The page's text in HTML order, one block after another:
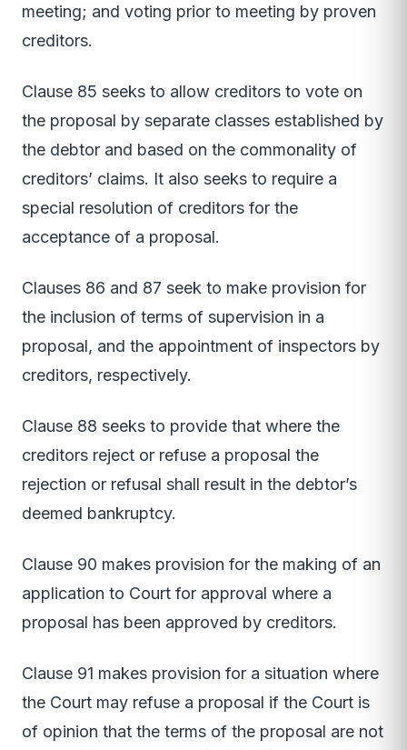
meeting; and voting prior to meeting by proven
creditors.
Clause 85 seeks to allow creditors to vote on
the proposal by separate classes established by
the debtor and based on the commonality of
creditors’ claims. It also seeks to require a
special resolution of creditors for the
acceptance of a proposal.
Clauses 86 and 87 seek to make provision for
the inclusion of terms of supervision in a
proposal, and the appointment of inspectors by
creditors, respectively.
Clause 88 seeks to provide that where the
creditors reject or refuse a proposal the
rejection or refusal shall result in the debtor’s
deemed bankruptcy.
Clause 90 makes provision for the making of an
application to Court for approval where a
proposal has been approved by creditors.
Clause 91 makes provision for a situation where
the Court may refuse a proposal if the Court is
of opinion that the terms of the proposal are not